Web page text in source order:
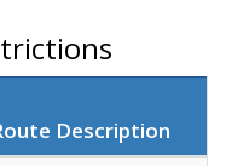
Description